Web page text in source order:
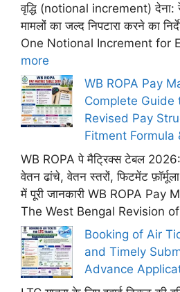
वृद्धि (notional increment) देना:
मामलों का जल्द निपटारा करने का
One Notional Increment for
more
WB ROPA Pay
Complete Guide
Revised Pay
Fitment Formula
WB ROPA पे मैट्रिक्स टेबल
वेतन ढांचे, वेतन स्तरों, फिटमेंट
में पूरी जानकारी WB ROPA
The West Bengal Revision
Booking of Air
and Timely
Advance